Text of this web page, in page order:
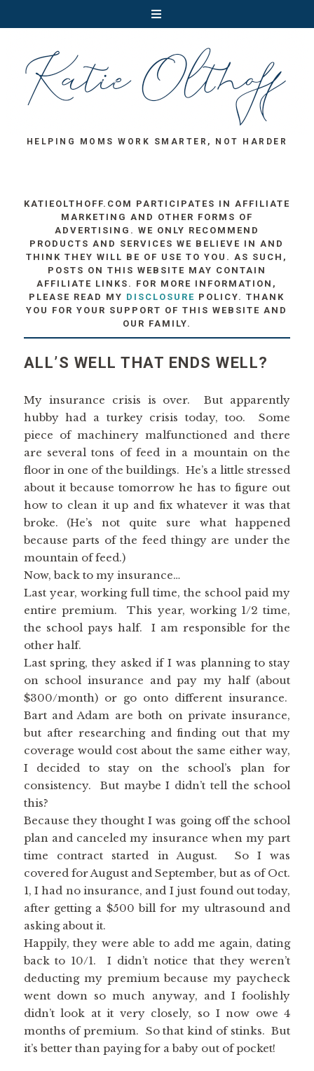
HELPING MOMS WORK SMARTER, NOT HARDER
KATIEOLTHOFF.COM PARTICIPATES IN AFFILIATE
MARKETING AND OTHER FORMS OF
ADVERTISING. WE ONLY RECOMMEND
PRODUCTS AND SERVICES WE BELIEVE IN AND
THINK THEY WILL BE OF USE TO YOU. AS SUCH,
POSTS ON THIS WEBSITE MAY CONTAIN
AFFILIATE LINKS. FOR MORE INFORMATION,
PLEASE READ MY DISCLOSURE POLICY. THANK
YOU FOR YOUR SUPPORT OF THIS WEBSITE AND
OUR FAMILY.
ALL’S WELL THAT ENDS WELL?
My insurance crisis is over. But apparently
hubby had a turkey crisis today, too. Some
piece of machinery malfunctioned and there
are several tons of feed in a mountain on the
floor in one of the buildings. He’s a little stressed
about it because tomorrow he has to figure out
how to clean it up and fix whatever it was that
broke. (He’s not quite sure what happened
because parts of the feed thingy are under the
mountain of feed.)
Now, back to my insurance…
Last year, working full time, the school paid my
entire premium. This year, working 1/2 time,
the school pays half. I am responsible for the
other half.
Last spring, they asked if I was planning to stay
on school insurance and pay my half (about
$300/month) or go onto different insurance.
Bart and Adam are both on private insurance,
but after researching and finding out that my
coverage would cost about the same either way,
I decided to stay on the school’s plan for
consistency. But maybe I didn’t tell the school
this?
Because they thought I was going off the school
plan and canceled my insurance when my part
time contract started in August. So I was
covered for August and September, but as of Oct.
1, I had no insurance, and I just found out today,
after getting a $500 bill for my ultrasound and
asking about it.
Happily, they were able to add me again, dating
back to 10/1. I didn’t notice that they weren’t
deducting my premium because my paycheck
went down so much anyway, and I foolishly
didn’t look at it very closely, so I now owe 4
months of premium. So that kind of stinks. But
it’s better than paying for a baby out of pocket!